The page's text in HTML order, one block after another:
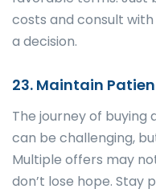
costs and consult
a decision.
23. Maintain
The journey of buying
can be challenging,
Multiple offers may
don’t lose hope. Stay